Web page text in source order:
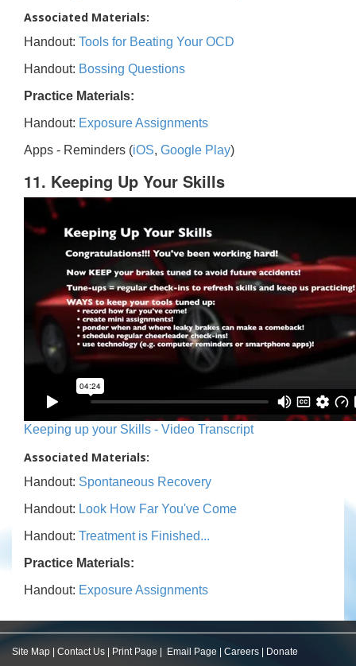
Associated Materials:
Handout: Tools for Beating Your OCD
Handout: Bossing Questions
Practice Materials:
Handout: Exposure Assignments
Apps - Reminders (iOS, Google Play)
11. Keeping Up Your Skills
Keeping up your Skills - Video Transcript
Associated Materials:
Handout: Spontaneous Recovery
Handout: Look How Far You've Come
Handout: Treatment is Finished...
Practice Materials:
Handout: Exposure Assignments
Site Map Contact Us Print Page Email Page Careers Donate